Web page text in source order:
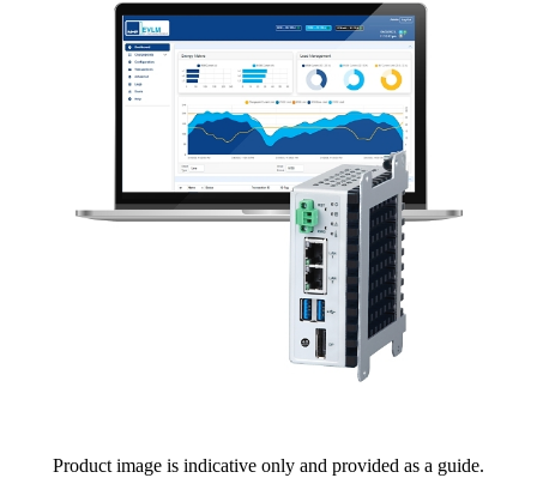
Product image is indicative only and provided as a guide.